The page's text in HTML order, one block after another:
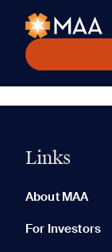
Links
About MAA
For Investors